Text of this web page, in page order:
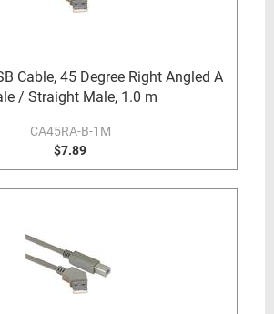
Cable, 45 Degree Right Angled A
/ Straight Male, 1.0 m
CA45RA-B-1M
$7.89